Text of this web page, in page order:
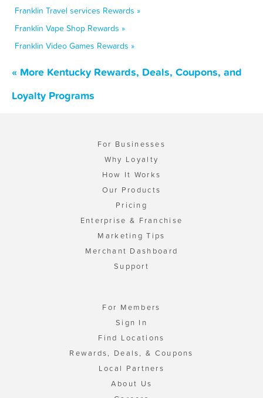
Franklin Travel services Rewards »
Franklin Vape Shop Rewards »
Franklin Video Games Rewards »
« More Kentucky Rewards, Deals, Coupons, and
Loyalty Programs
For Businesses
Why Loyalty
How It Works
Our Products
Pricing
Enterprise & Franchise
Marketing Tips
Merchant Dashboard
Support
For Members
Sign In
Find Locations
Rewards, Deals, & Coupons
Local Partners
About Us